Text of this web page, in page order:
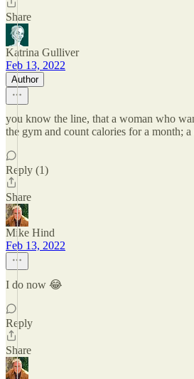
Share
Katrina Gulliver
Feb 13, 2022
Author
you know the line, that a woman who
the gym and count calories for a month;
Reply (1)
Share
Mike Hind
Feb 13, 2022
I do now 😂
Reply
Share